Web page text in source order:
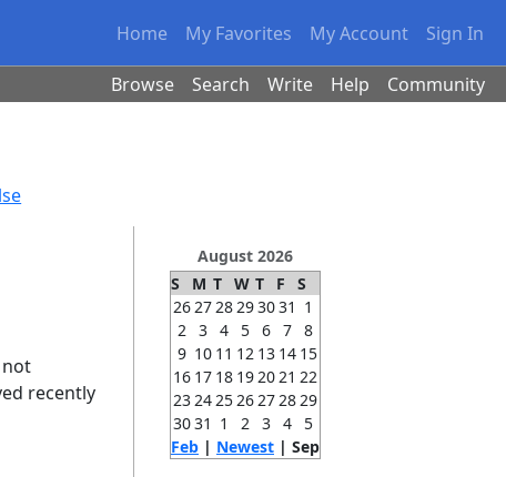
Home My Favorites My Account Sign In
Browse Search Write Help Community
not
recently
August 2026
S
M T W T F
S
262728293031 1
2
3 4 5 6 7
8
9 10 11 12 13 14 15
16 17 18 192021 22
23242526272829
3031 1 2 3 4
5
Feb | Newest | Sep